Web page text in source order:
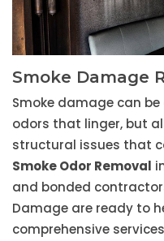
Smoke Damage
Smoke damage can
odors that linger, but
structural issues that
Smoke Odor Removal
and bonded
Damage are ready to
comprehensive